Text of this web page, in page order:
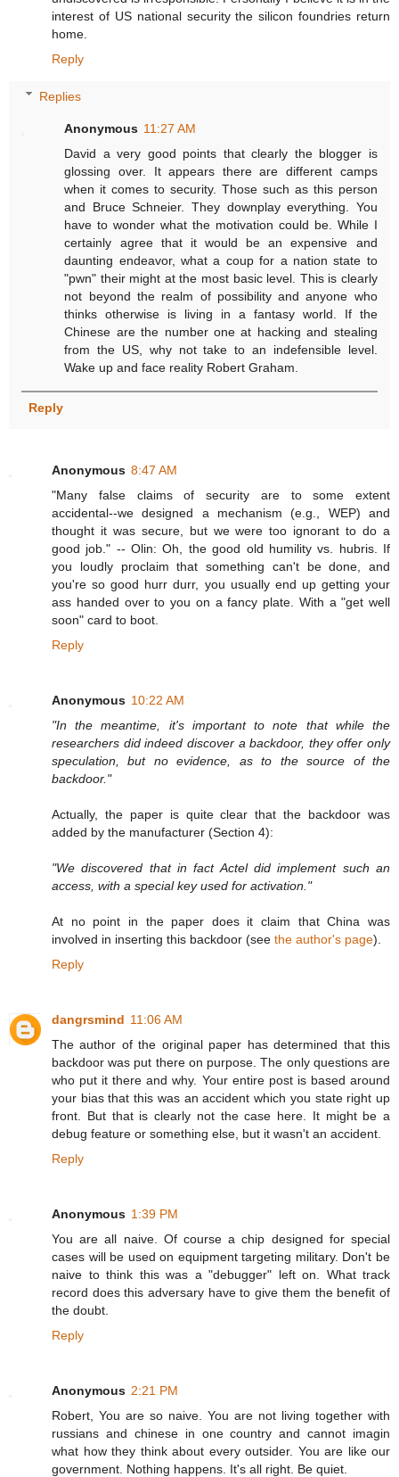
interest of US national security the silicon foundries return
home.
Reply
Replies
Anonymous 11:27 AM
David a very good points that clearly the blogger is
glossing over. It appears there are different camps
when it comes to security. Those such as this person
and Bruce Schneier. They downplay everything. You
have to wonder what the motivation could be. While I
certainly agree that it would be an expensive and
daunting endeavor, what a coup for a nation state to
"pwn" their might at the most basic level. This is clearly
not beyond the realm of possibility and anyone who
thinks otherwise is living in a fantasy world. If the
Chinese are the number one at hacking and stealing
from the US, why not take to an indefensible level.
Wake up and face reality Robert Graham.
Reply
Anonymous 8:47 AM
"Many false claims of security are to some extent
accidental--we designed a mechanism (e.g., WEP) and
thought it was secure, but we were too ignorant to do a
good job." -- Olin: Oh, the good old humility vs. hubris. If
you loudly proclaim that something can't be done, and
you're so good hurr durr, you usually end up getting your
ass handed over to you on a fancy plate. With a "get well
soon" card to boot.
Reply
Anonymous 10:22 AM
"In the meantime, it's important to note that while the
researchers did indeed discover a backdoor, they offer only
speculation, but no evidence, as to the source of the
backdoor."
Actually, the paper is quite clear that the backdoor was
added by the manufacturer (Section 4):
"We discovered that in fact Actel did implement such an
access, with a special key used for activation."
At no point in the paper does it claim that China was
involved in inserting this backdoor (see the author's page).
Reply
dangrsmind 11:06 AM
The author of the original paper has determined that this
backdoor was put there on purpose. The only questions are
who put it there and why. Your entire post is based around
your bias that this was an accident which you state right up
front. But that is clearly not the case here. It might be a
debug feature or something else, but it wasn't an accident.
Reply
Anonymous 1:39 PM
You are all naive. Of course a chip designed for special
cases will be used on equipment targeting military. Don't be
naive to think this was a "debugger" left on. What track
record does this adversary have to give them the benefit of
the doubt.
Reply
Anonymous 2:21 PM
Robert, You are so naive. You are not living together with
russians and chinese in one country and cannot imagin
what how they think about every outsider. You are like our
government. Nothing happens. It's all right. Be quiet.